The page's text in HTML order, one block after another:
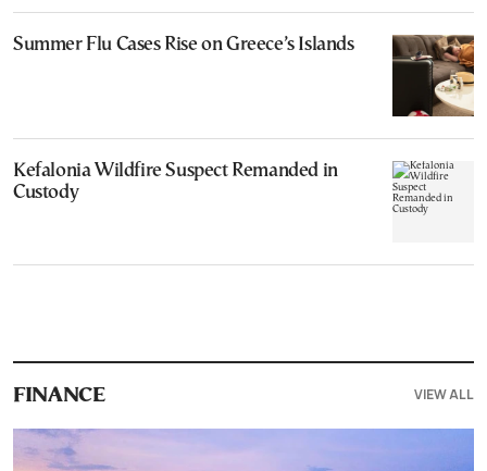
Summer Flu Cases Rise on Greece’s Islands
Kefalonia Wildfire Suspect Remanded in
Custody
FINANCE VIEW ALL